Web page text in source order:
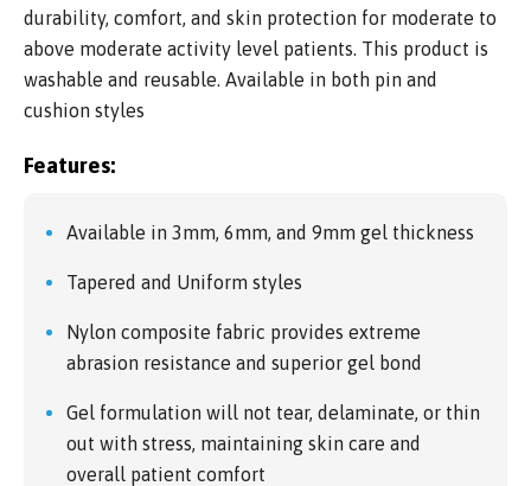
durability, comfort, and skin protection for moderate to
above moderate activity level patients. This product is
washable and reusable. Available in both pin and
cushion styles
Features:
Available in 3mm, 6mm, and 9mm gel thickness
Tapered and Uniform styles
Nylon composite fabric provides extreme
abrasion resistance and superior gel bond
Gel formulation will not tear, delaminate, or thin
out with stress, maintaining skin care and
overall patient comfort